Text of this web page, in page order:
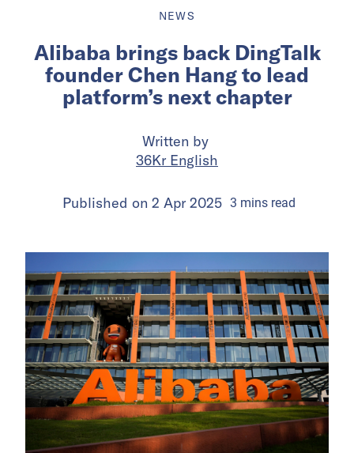
NEWS
Alibaba brings back DingTalk
founder Chen Hang to lead
platform’s next chapter
Written by
36Kr English
Published on 2 Apr 2025 3 mins read